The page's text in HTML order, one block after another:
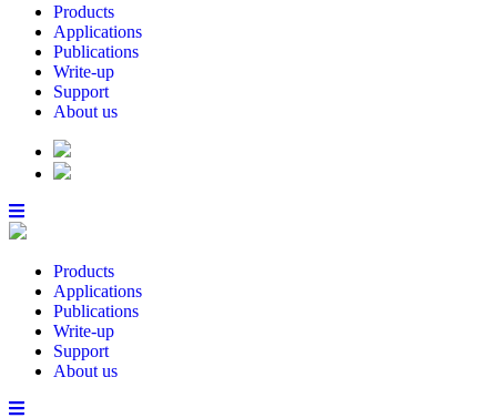
Products
Applications
Publications
Write-up
Support
About us
Products
Applications
Publications
Write-up
Support
About us